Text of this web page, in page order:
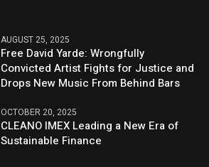
AUGUST 25, 2025
Free David Yarde: Wrongfully
Convicted Artist Fights for Justice and
Drops New Music From Behind Bars
OCTOBER 20, 2025
CLEANO IMEX Leading a New Era of
Sustainable Finance